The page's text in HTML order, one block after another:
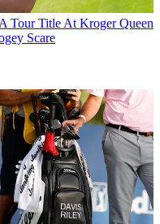
Tour Title At Kroger Queen
Scare